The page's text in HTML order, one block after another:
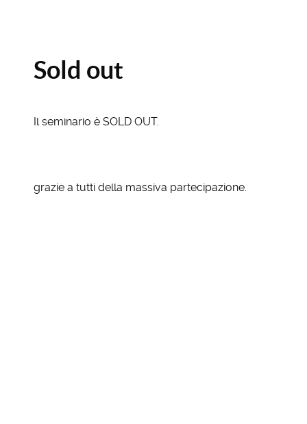
Sold out
Il seminario è SOLD OUT.
grazie a tutti della massiva partecipazione.